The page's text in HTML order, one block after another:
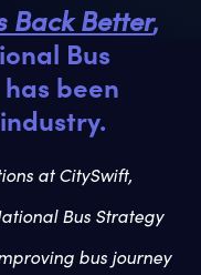
Back Better,
Bus
been
at CitySwift,
Bus Strategy
bus journey